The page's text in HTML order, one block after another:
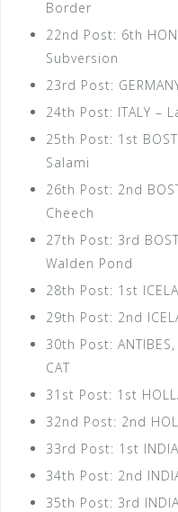
Border
22nd Post: 6th
Subversion
23rd Post:
24th Post: ITALY –
25th Post: 1st
Salami
26th Post: 2nd
Cheech
27th Post: 3rd
Walden Pond
28th Post: 1st
29th Post: 2nd
30th Post: ANTIBES,
CAT
31st Post: 1st
32nd Post: 2nd
33rd Post: 1st
34th Post: 2nd
35th Post: 3rd